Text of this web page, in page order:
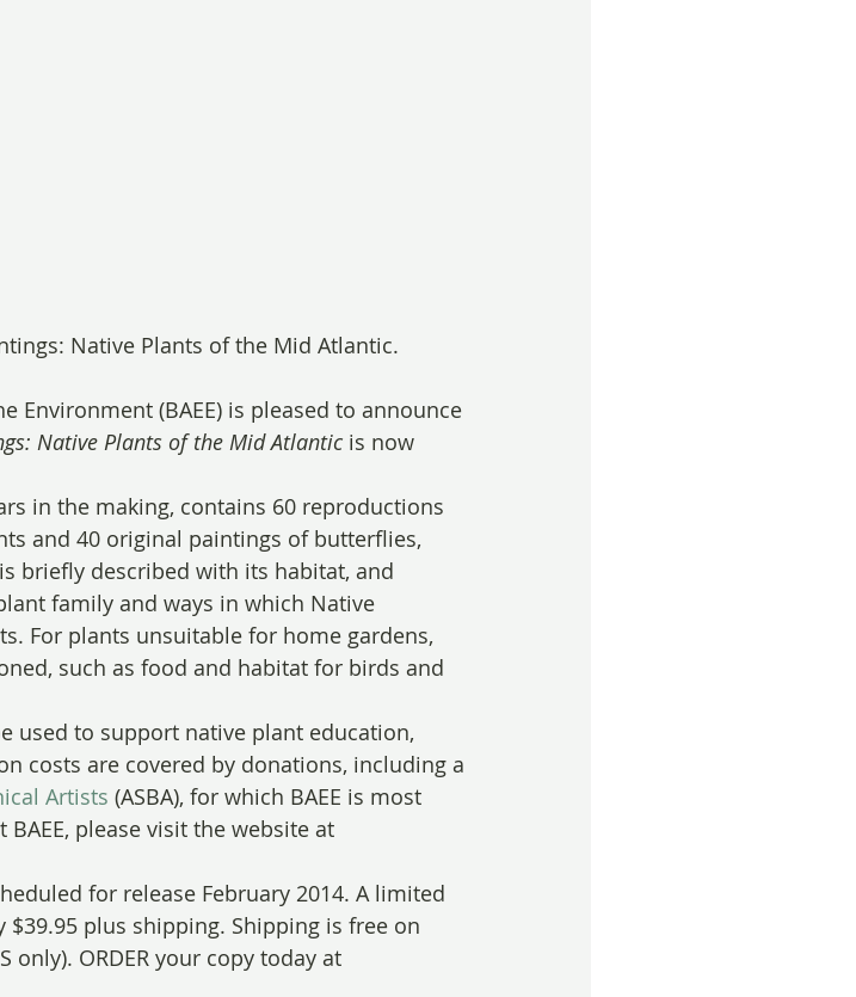
Native Plants of the Mid Atlantic.
Environment (BAEE) is pleased to announce
Native Plants of the Mid Atlantic is now
in the making, contains 60 reproductions
and 40 original paintings of butterflies,
briefly described with its habitat, and
family and ways in which Native
For plants unsuitable for home gardens,
such as food and habitat for birds and
used to support native plant education,
costs are covered by donations, including a
Artists (ASBA), for which BAEE is most
please visit the website at
for release February 2014. A limited
plus shipping. Shipping is free on
only). ORDER your copy today at